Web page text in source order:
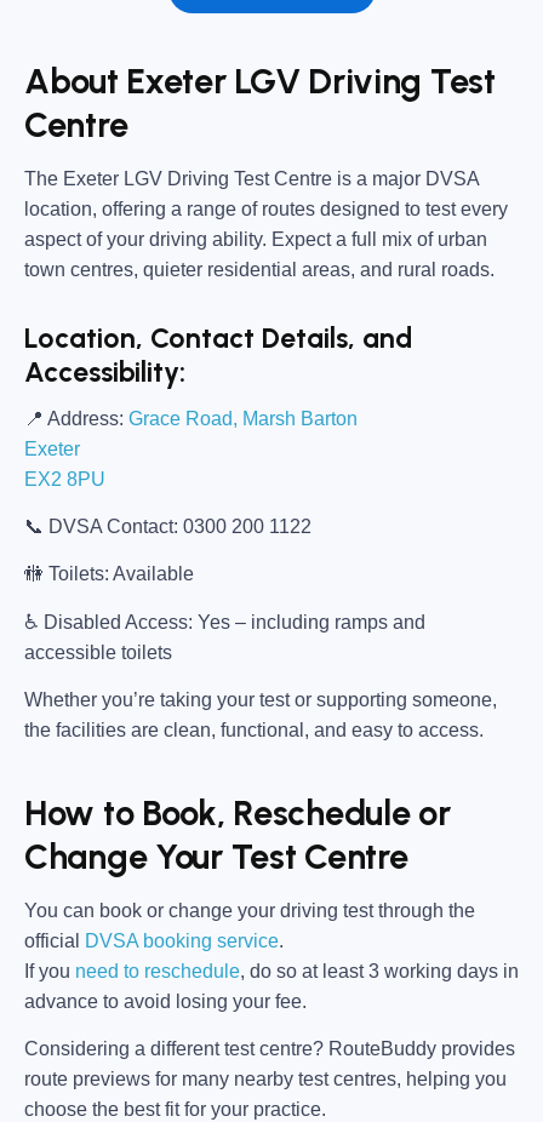
About Exeter LGV Driving Test
Centre
The Exeter LGV Driving Test Centre is a major DVSA
location, offering a range of routes designed to test every
aspect of your driving ability. Expect a full mix of urban
town centres, quieter residential areas, and rural roads.
Location, Contact Details, and
Accessibility:
📍 Address: Grace Road, Marsh Barton
Exeter
EX2 8PU
📞 DVSA Contact: 0300 200 1122
🚻 Toilets: Available
♿ Disabled Access: Yes – including ramps and
accessible toilets
Whether you’re taking your test or supporting someone,
the facilities are clean, functional, and easy to access.
How to Book, Reschedule or
Change Your Test Centre
You can book or change your driving test through the
official
DVSA booking service.
If you need to reschedule, do so at least 3 working days in
advance to avoid losing your fee.
Considering a different test centre? RouteBuddy provides
route previews for many nearby test centres, helping you
choose the best fit for your practice.